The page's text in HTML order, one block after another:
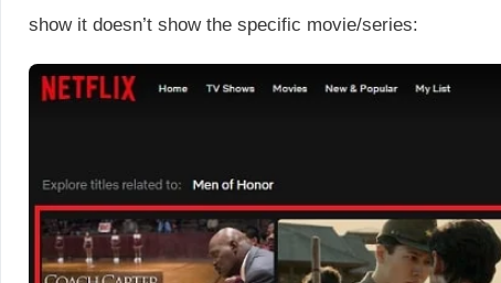
show it doesn’t show the specific movie/series: